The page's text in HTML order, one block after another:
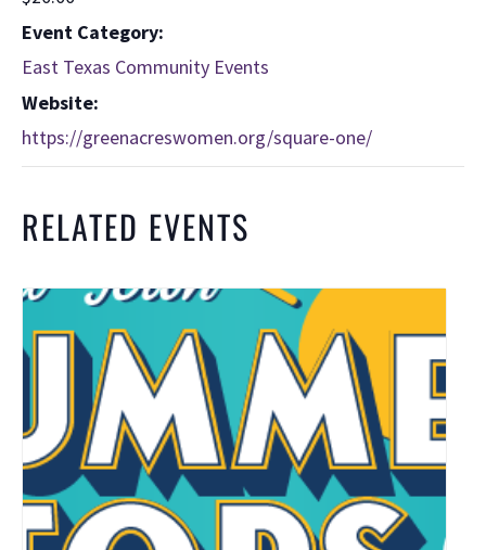
Event Category:
East Texas Community Events
Website:
https://greenacreswomen.org/square-one/
RELATED EVENTS